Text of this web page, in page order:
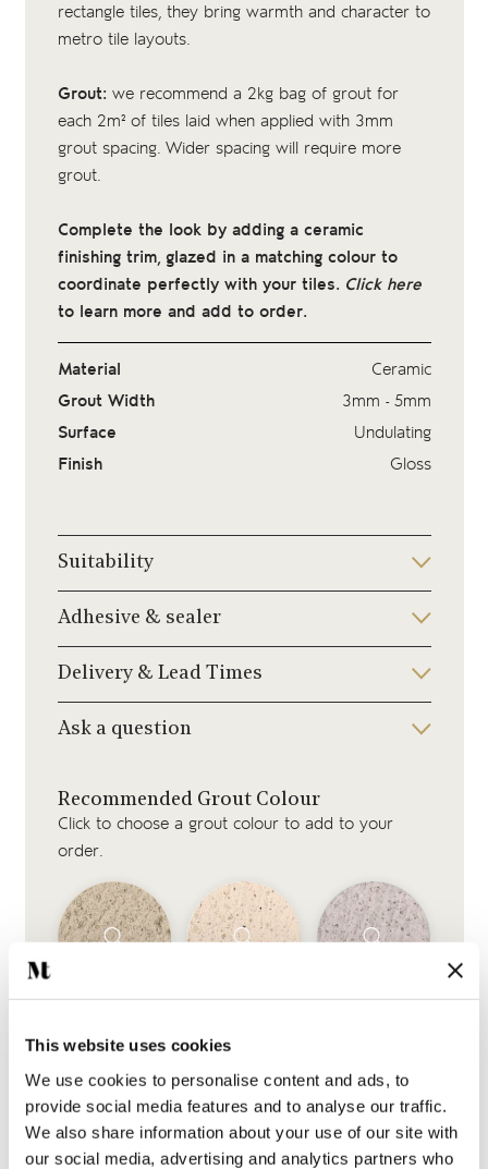
This website uses cookies
We use cookies to personalise content and ads, to
provide social media features and to analyse our traffic.
We also share information about your use of our site with
our social media, advertising and analytics partners who
rectangle tiles, they bring warmth and character to
metro tile layouts.
Grout: we recommend a 2kg bag of grout for
each 2m² of tiles laid when applied with 3mm
grout spacing. Wider spacing will require more
grout.
Complete the look by adding a ceramic
finishing trim, glazed in a matching colour to
coordinate perfectly with your tiles. Click here
to learn more and add to order.
Material
Ceramic
Grout Width
3mm - 5mm
Surface
Undulating
Finish
Gloss
Suitability
Adhesive & sealer
Delivery & Lead Times
Ask a question
Recommended Grout Colour
Click to choose a grout colour to add to your
order.